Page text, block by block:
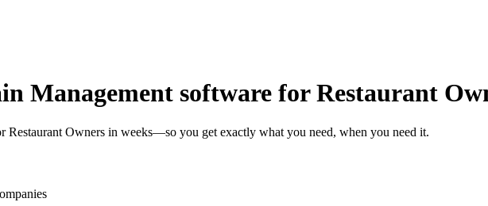
Management software for Restaurant
Restaurant Owners in weeks—so you get exactly what you need, when you need it.